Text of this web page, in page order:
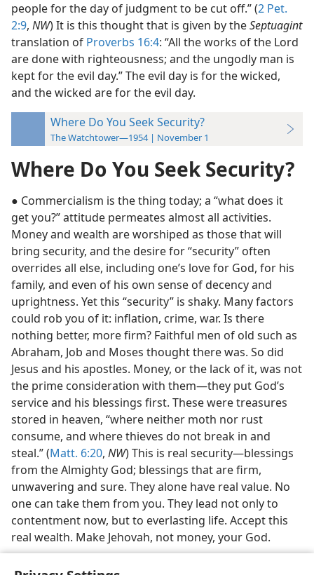
people for the day of judgment to be cut off.” (2 Pet.
2:9, NW) It is this thought that is given by theSeptuagint
translation of Proverbs 16:4: “All the works of the Lord
are done with righteousness; and the ungodly man is
kept for the evil day.” The evil day is for the wicked,
and the wicked are for the evil day.
Where Do You Seek Security?
The Watchtower—1954 | November 1
Where Do You Seek Security?
● Commercialism is the thing today; a “what does it
get you?” attitude permeates almost all activities.
Money and wealth are worshiped as those that will
bring security, and the desire for “security” often
overrides all else, including one’s love for God, for his
family, and even of his own sense of decency and
uprightness. Yet this “security” is shaky. Many factors
could rob you of it: inflation, crime, war. Is there
nothing better, more firm? Faithful men of old such as
Abraham, Job and Moses thought there was. So did
Jesus and his apostles. Money, or the lack of it, was not
the prime consideration with them—they put God’s
service and his blessings first. These were treasures
stored in heaven, “where neither moth nor rust
consume, and where thieves do not break in and
steal.” (Matt. 6:20, NW) This is real security—blessings
from the Almighty God; blessings that are firm,
unwavering and sure. They alone have real value. No
one can take them from you. They lead not only to
contentment now, but to everlasting life. Accept this
real wealth. Make Jehovah, not money, your God.